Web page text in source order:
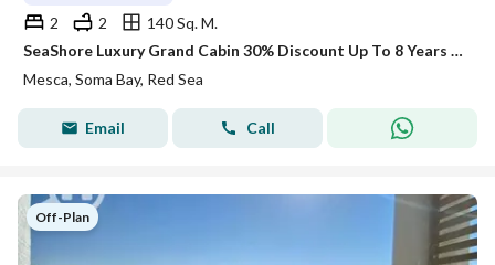
2 2
140 Sq. M.
SeaShore Luxury Grand Cabin 30% Discount Up To 8 Years Plan At SomaBay Red Sea
Mesca, Soma Bay, Red Sea
Email Call
Off-Plan